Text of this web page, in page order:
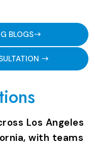
BLOGS
Los Angeles
with teams